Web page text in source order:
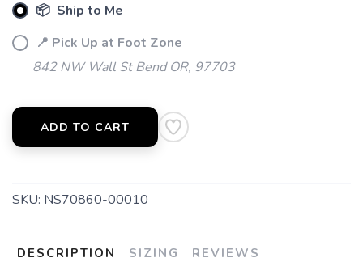
📦 Ship to Me
📍 Pick Up at Foot Zone
842 NW Wall St Bend OR, 97703
ADD TO CART
SKU: NS70860-00010
DESCRIPTION SIZING REVIEWS